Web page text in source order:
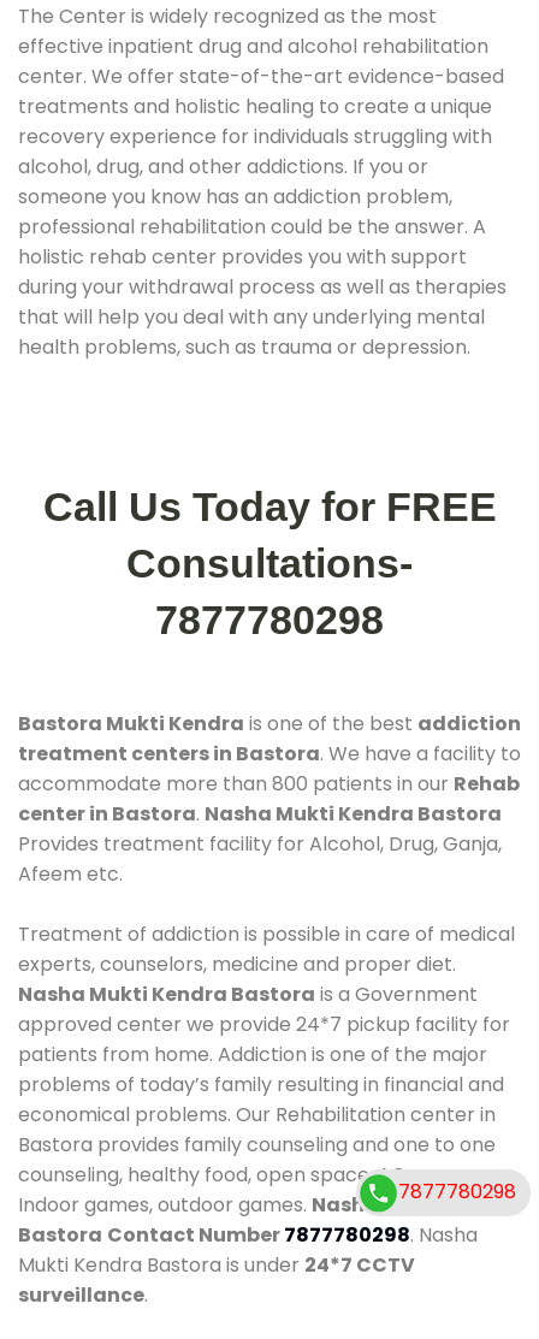
The Center is widely recognized as the most
effective inpatient drug and alcohol rehabilitation
center. We offer state-of-the-art evidence-based
treatments and holistic healing to create a unique
recovery experience for individuals struggling with
alcohol, drug, and other addictions. If you or
someone you know has an addiction problem,
professional rehabilitation could be the answer. A
holistic rehab center provides you with support
during your withdrawal process as well as therapies
that will help you deal with any underlying mental
health problems, such as trauma or depression.
Call Us Today for FREE
Consultations-
7877780298
Bastora Mukti Kendra is one of the best addiction
treatment centers in Bastora. We have a facility to
accommodate more than 800 patients in our Rehab
center in Bastora. Nasha Mukti Kendra Bastora
Provides treatment facility for Alcohol, Drug, Ganja,
Afeem etc.
Treatment of addiction is possible in care of medical
experts, counselors, medicine and proper diet.
Nasha Mukti Kendra Bastora is a Government
approved center we provide 24*7 pickup facility for
patients from home. Addiction is one of the major
problems of today’s family resulting in financial and
economical problems. Our Rehabilitation center in
Bastora provides family counseling and one to one
counseling, healthy food, open space, AC room,
Indoor games, outdoor games. Nasha Mukti Kendra
Bastora Contact Number7877780298. Nasha
Mukti Kendra Bastora is under 24*7 CCTV
surveillance.
7877780298